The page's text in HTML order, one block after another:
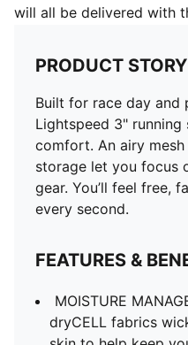
will all be delivered with
PRODUCT STORY
Built for race day and
Lightspeed 3"
comfort. An airy
storage let you focus
gear. You’ll feel free,
every second.
FEATURES &
MOISTURE
dryCELL fabrics